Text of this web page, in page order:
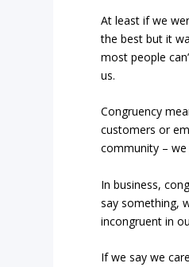
At least if we
the best but it
most people
us.
Congruency
customers or
community –
In business,
say something,
incongruent in
If we say we